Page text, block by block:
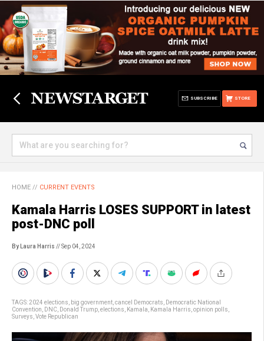
STORE
SUBSCRIBE
HOME // CURRENT EVENTS
Kamala Harris LOSES SUPPORT in latest
post-DNC poll
By Laura Harris // Sep 04, 2024
TAGS:2024 elections big government cancel Democrats
Democratic National
Convention
DNC Donald Trump elections Kamala Kamala Harris opinion polls
Surveys Vote Republican